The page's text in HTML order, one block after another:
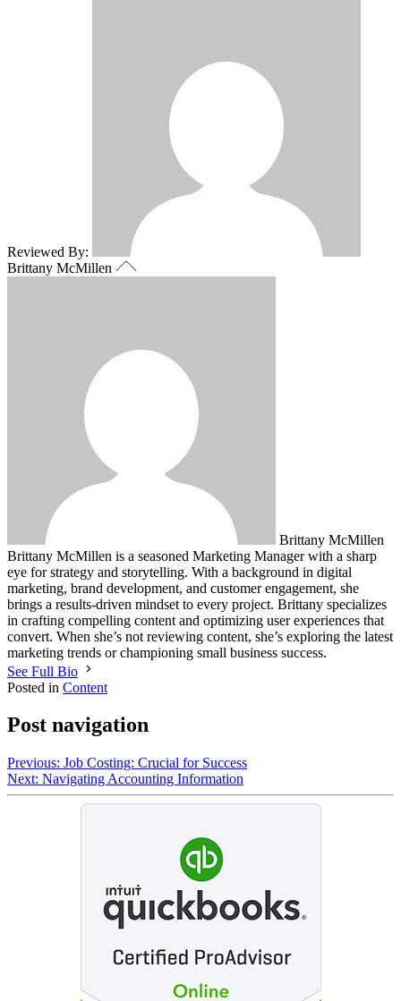
Reviewed By:
Brittany McMillen
Brittany McMillen
Brittany McMillen is a seasoned Marketing Manager with a sharp
eye for strategy and storytelling. With a background in digital
marketing, brand development, and customer engagement, she
brings a results-driven mindset to every project. Brittany specializes
in crafting compelling content and optimizing user experiences that
convert. When she’s not reviewing content, she’s exploring the latest
marketing trends or championing small business success.
See Full Bio
Posted in Content
Post navigation
Previous: Job Costing: Crucial for Success
Next: Navigating Accounting Information